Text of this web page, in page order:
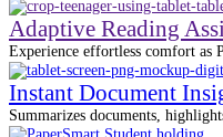
Adaptive Reading
Experience effortless comfort as
Instant Document
Summarizes documents,